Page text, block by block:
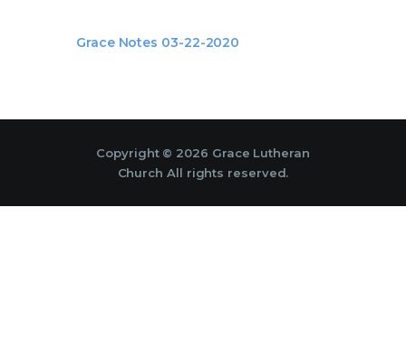
Grace Notes 03-22-2020
Copyright © 2026 Grace Lutheran
Church All rights reserved.